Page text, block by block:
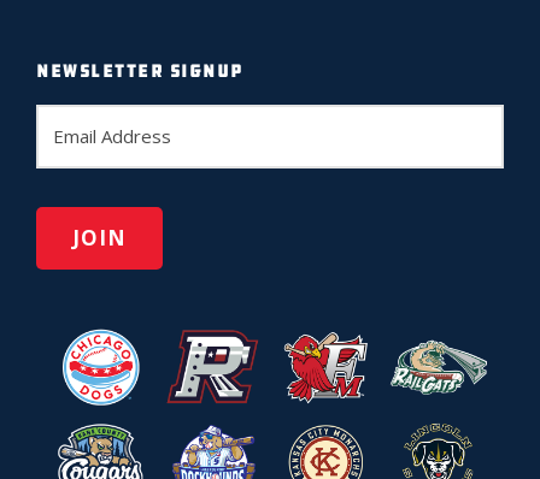
NEWSLETTER SIGNUP
a
l